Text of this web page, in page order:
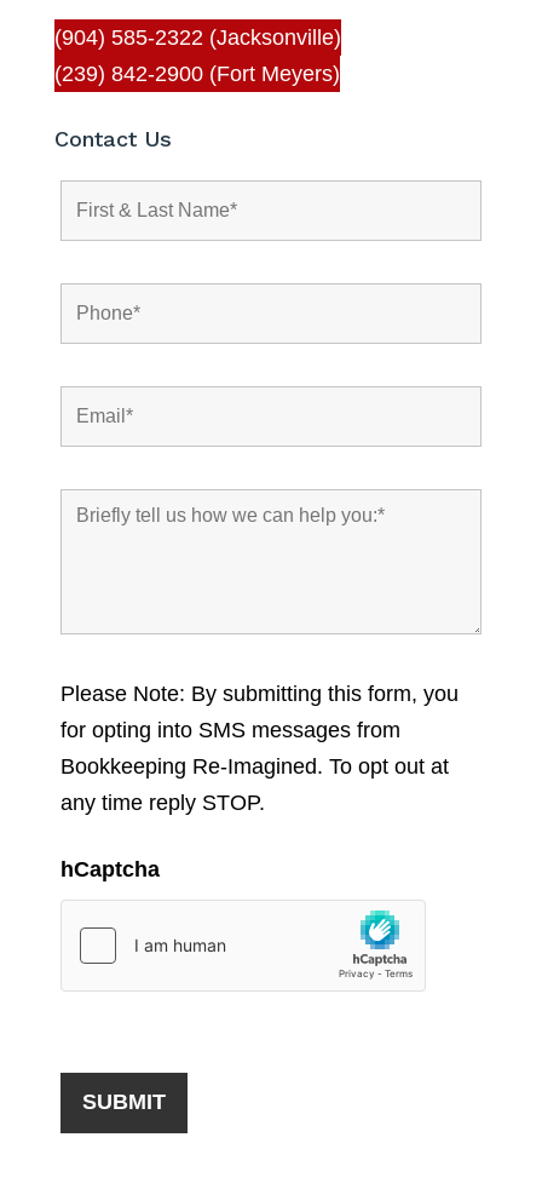
(904) 585-2322 (Jacksonville)
(239) 842-2900 (Fort Meyers)
Contact Us
Please Note: By submitting this form, you
for opting into SMS messages from
Bookkeeping Re-Imagined. To opt out at
any time reply STOP.
hCaptcha